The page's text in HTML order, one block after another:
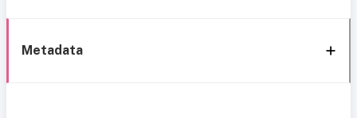
Metadata